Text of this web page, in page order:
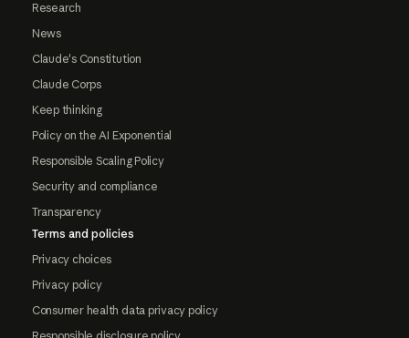
Research
News
Claude's Constitution
Claude Corps
Keep thinking
Policy on the AI Exponential
Responsible Scaling Policy
Security and compliance
Transparency
Terms and policies
Privacy choices
Privacy policy
Consumer health data privacy policy